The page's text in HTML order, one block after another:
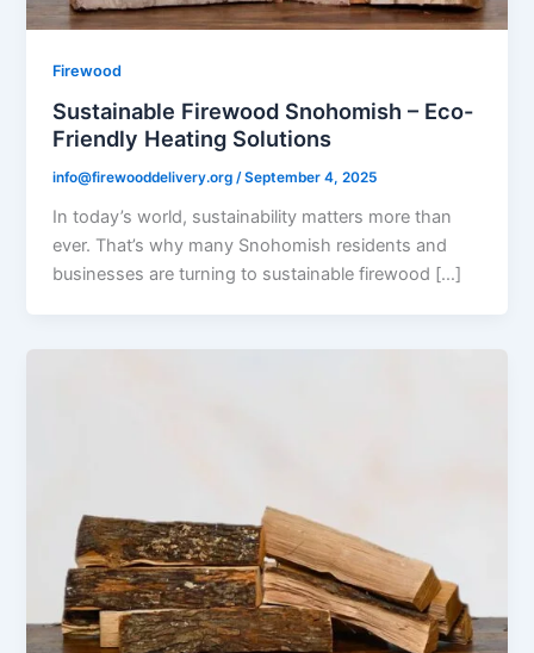
Firewood
Sustainable Firewood Snohomish – Eco-
Friendly Heating Solutions
info@firewooddelivery.org/September 4, 2025
In today’s world, sustainability matters more than
ever. That’s why many Snohomish residents and
businesses are turning to sustainable firewood […]